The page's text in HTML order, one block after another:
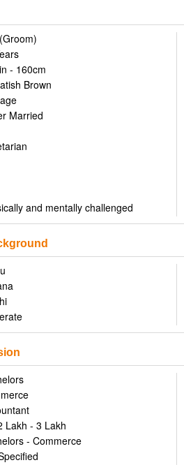
- 160cm
Brown
Married
and mentally challenged
Lakh - 3 Lakh
- Commerce